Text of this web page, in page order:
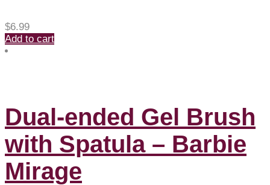
$6.99
Add to cart
Dual-ended Gel Brush
with Spatula – Barbie
Mirage